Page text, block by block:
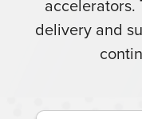
accelerators.
delivery and